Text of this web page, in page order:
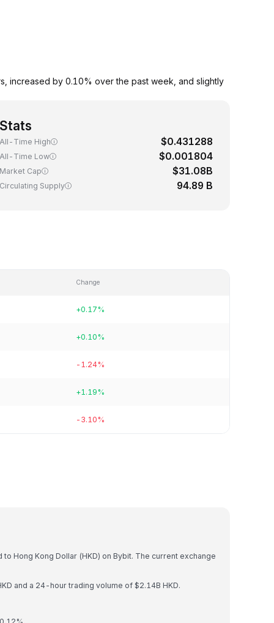
increased by 0.10% over the past week, and slightly
Stats
All-Time High $0.431288
All-Time Low $0.001804
Market Cap $31.08B
Circulating Supply 94.89 B
Change
+0.17%
+0.10%
-1.24%
+1.19%
-3.10%
Hong Kong Dollar (HKD) on Bybit. The current exchange
and a 24-hour trading volume of $2.14B HKD.